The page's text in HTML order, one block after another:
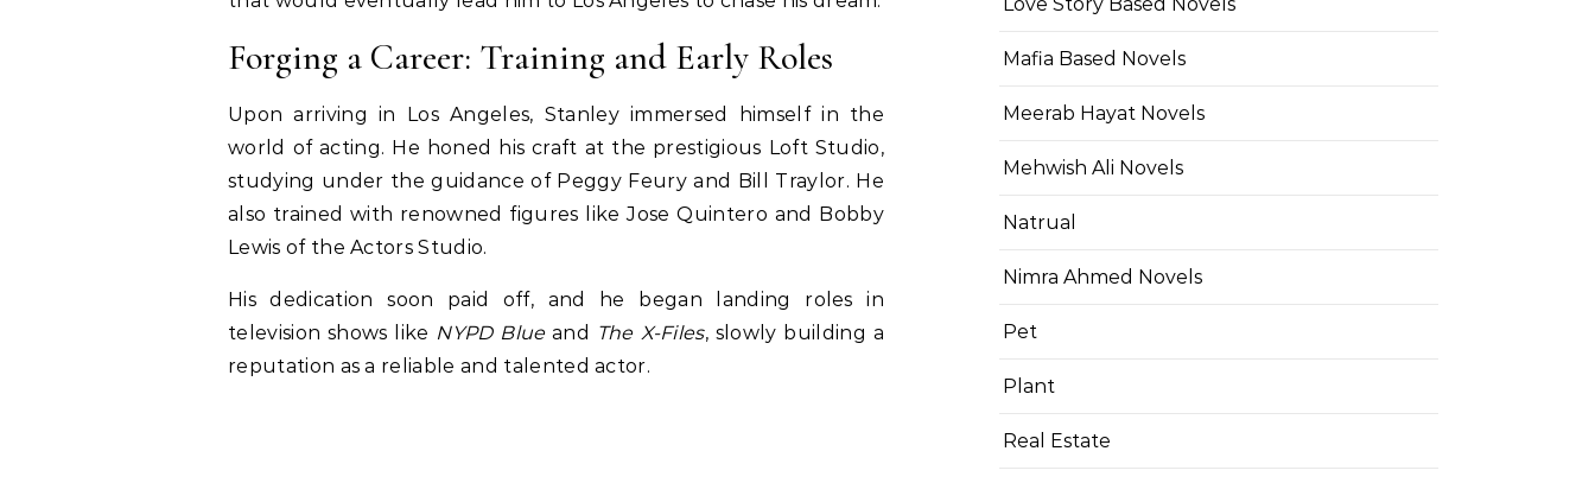
Forging a Career: Training and Early Roles
Upon arriving in Los Angeles, Stanley immersed himself in the
world of acting. He honed his craft at the prestigious Loft Studio,
studying under the guidance of Peggy Feury and Bill Traylor. He
also trained with renowned figures like Jose Quintero and Bobby
Lewis of the Actors Studio.
His dedication soon paid off, and he began landing roles in
television shows like NYPD Blueand The X-Files, slowly building a
reputation as a reliable and talented actor.
Mafia Based Novels
Meerab Hayat Novels
Mehwish Ali Novels
Natrual
Nimra Ahmed Novels
Pet
Plant
Real Estate